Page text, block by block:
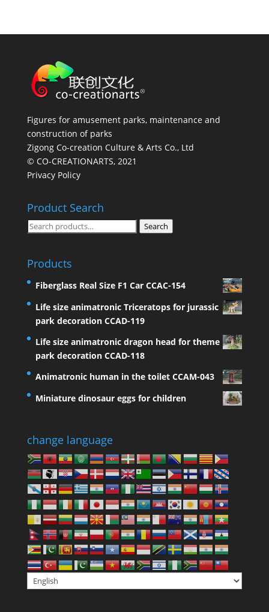
Figures for amusement parks, maintenance and
construction of parks
Zigong Co-creation Culture & Arts Co., Ltd
© CO-CREATIONARTS, 2021
Privacy Policy
Product Search
Search
Search
Products
Fiberglass Real Size F1 Car CCAC-154
Life size animatronic Triceratops for jurassic
park decoration CCAD-119
Life size animatronic dragon head for theme
park decoration CCAD-118
Animatronic human in the toilet CCAM-043
Miniature dinosaur eggs for children
change language